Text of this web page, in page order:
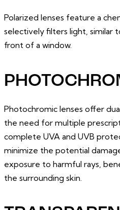
Polarized lenses feature a
selectively filters light, similar
front of a window.
Photochromic lenses offer
the need for multiple
complete UVA and UVB
minimize the potential
exposure to harmful rays,
the surrounding skin.